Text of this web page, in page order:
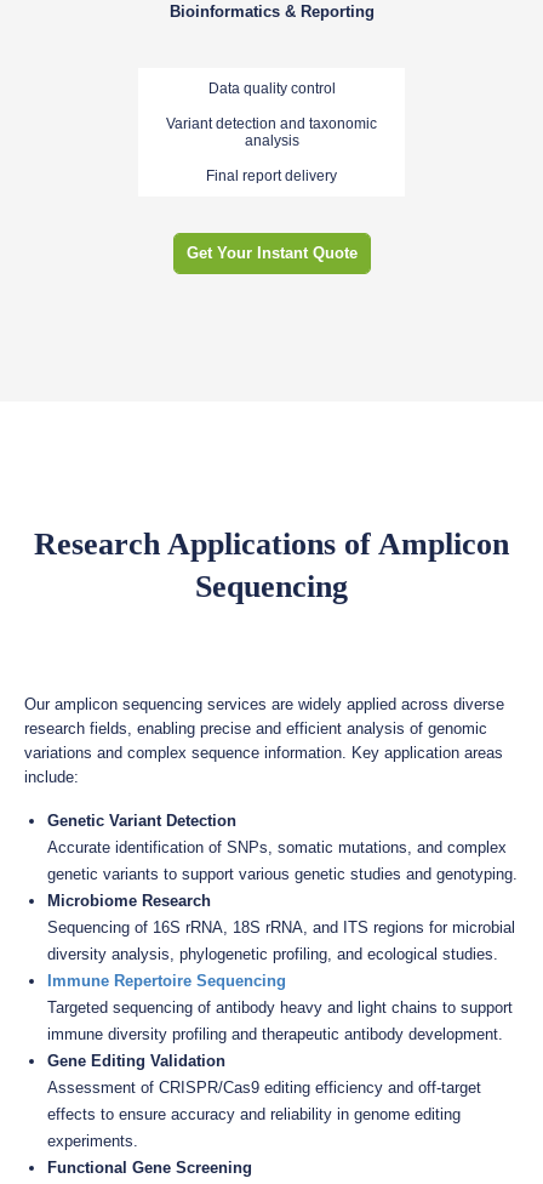
Bioinformatics & Reporting
Data quality control
Variant detection and taxonomic
analysis
Final report delivery
Get Your Instant Quote
Research Applications of Amplicon
Sequencing
Our amplicon sequencing services are widely applied across diverse
research fields, enabling precise and efficient analysis of genomic
variations and complex sequence information. Key application areas
include:
Genetic Variant Detection
Accurate identification of SNPs, somatic mutations, and complex
genetic variants to support various genetic studies and genotyping.
Microbiome Research
Sequencing of 16S rRNA, 18S rRNA, and ITS regions for microbial
diversity analysis, phylogenetic profiling, and ecological studies.
Immune Repertoire Sequencing
Targeted sequencing of antibody heavy and light chains to support
immune diversity profiling and therapeutic antibody development.
Gene Editing Validation
Assessment of CRISPR/Cas9 editing efficiency and off-target
effects to ensure accuracy and reliability in genome editing
experiments.
Functional Gene Screening